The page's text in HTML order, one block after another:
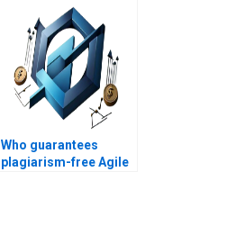
Management
assignments?
Who guarantees
plagiarism-free Agile